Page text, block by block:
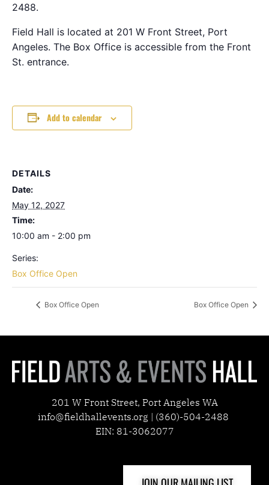
2488.
Field Hall is located at 201 W Front Street, Port
Angeles. The Box Office is accessible from the Front
St. entrance.
Add to calendar
DETAILS
Date:
May 12, 2027
Time:
10:00 am - 2:00 pm
Series:
Box Office Open
Box Office Open Box Office Open
201 W Front Street, Port Angeles WA
info@fieldhallevents.org | (360)-504-2488
EIN: 81-3062077